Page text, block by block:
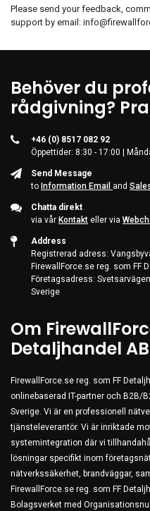
Please send your feedback,
support by email:
Behöver du
rådgivning?
+46 (0) 8517 082 92
Öppettider: 8:30 - 17:00 |
Send Message
to Information Email and
Chatta direkt
via vår Kontakt eller via
Address
Registrerad adress:
FirewallForce.se reg. som FF
Företagsadress:
Sverige
Om
Detaljhandel AB
FirewallForce.se reg. som FF
onlinebaserad IT-partner och B2B/
Sverige. Vi är en professionell
tjänsteleverantör. Vi är inriktade
systemintegration där vi
lösningar specifikt inom
nätverkssäkerhet, brandväggar,
FirewallForce.se reg. som FF
Bolagsverket med